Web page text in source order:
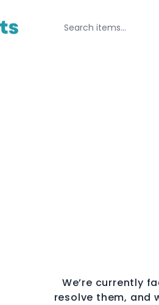
We’re currently
resolve them, and